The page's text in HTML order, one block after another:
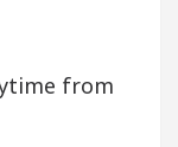
from